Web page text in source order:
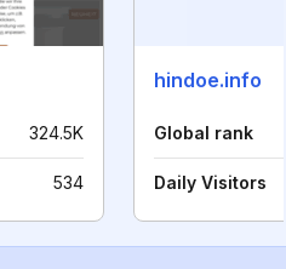
324.5K
534
hindoe.info
Global rank
Daily Visitors